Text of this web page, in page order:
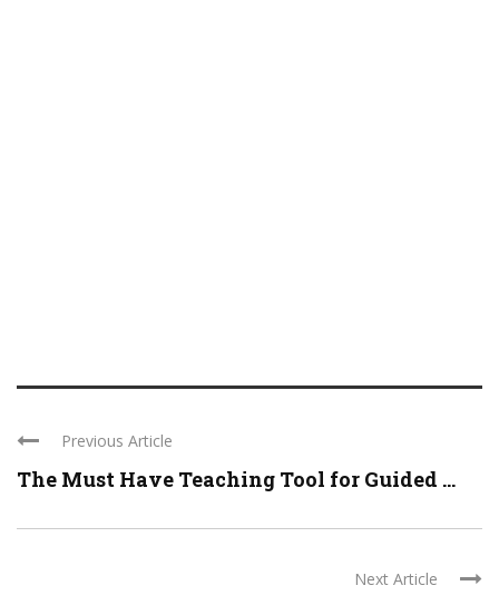
Previous Article
The Must Have Teaching Tool for Guided ...
Next Article